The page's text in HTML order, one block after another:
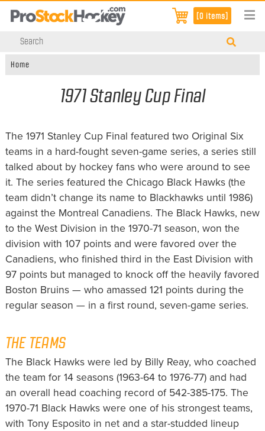
[0 items]
Home
1971 Stanley Cup Final
The 1971 Stanley Cup Final featured two Original Six
teams in a hard-fought seven-game series, a series still
talked about by hockey fans who were around to see
it. The series featured the Chicago Black Hawks (the
team didn’t change its name to Blackhawks until 1986)
against the Montreal Canadiens. The Black Hawks, new
to the West Division in the 1970-71 season, won the
division with 107 points and were favored over the
Canadiens, who finished third in the East Division with
97 points but managed to knock off the heavily favored
Boston Bruins — who amassed 121 points during the
regular season — in a first round, seven-game series.
THE TEAMS
The Black Hawks were led by Billy Reay, who coached
the team for 14 seasons (1963-64 to 1976-77) and had
an overall head coaching record of 542-385-175. The
1970-71 Black Hawks were one of his strongest teams,
with Tony Esposito in net and a star-studded lineup